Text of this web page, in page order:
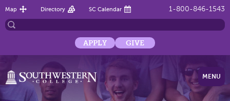
1-800-846-1543
Map Directory SC Calendar
APPLY GIVE
MENU